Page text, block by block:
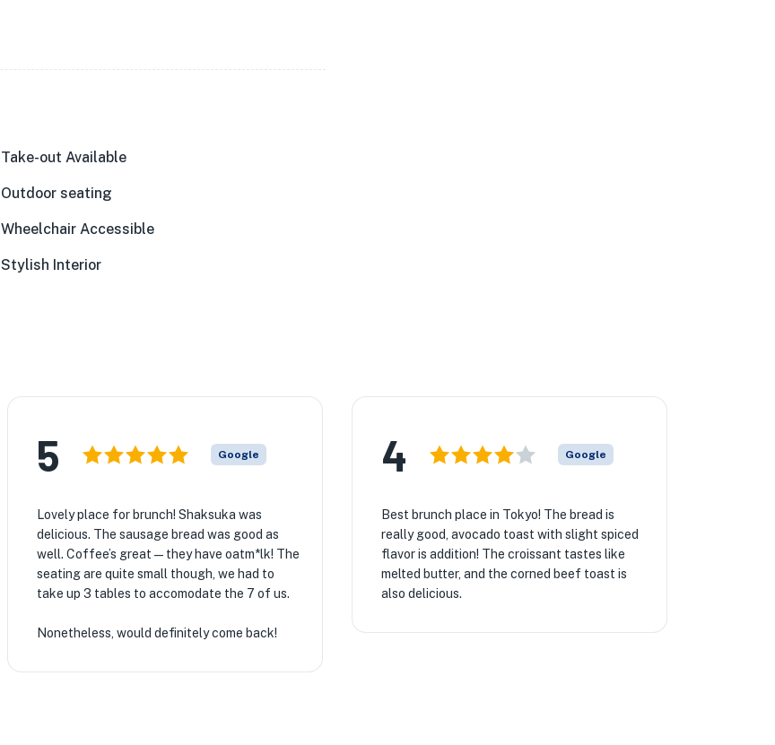
Take-out Available
Outdoor seating
Wheelchair Accessible
Stylish Interior
5 Google
Lovely place for brunch! Shaksuka was
delicious. The sausage bread was good as
well. Coffee’s great — they have oatm*lk! The
seating are quite small though, we had to
take up 3 tables to accomodate the 7 of us.
Nonetheless, would definitely come back!
4 Google
Best brunch place in Tokyo! The bread is
really good, avocado toast with slight spiced
flavor is addition! The croissant tastes like
melted butter, and the corned beef toast is
also delicious.